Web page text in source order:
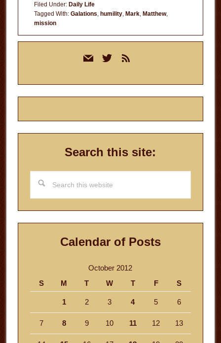
Filed Under: Daily Life
Tagged With: Galations, humility, Mark, Matthew,
mission
mail twitterrss
Search this site:
this
website
Calendar of Posts
October 2012
S
M T W T F S
1 2 3 4 5 6
7 8 9 10 11 12 13